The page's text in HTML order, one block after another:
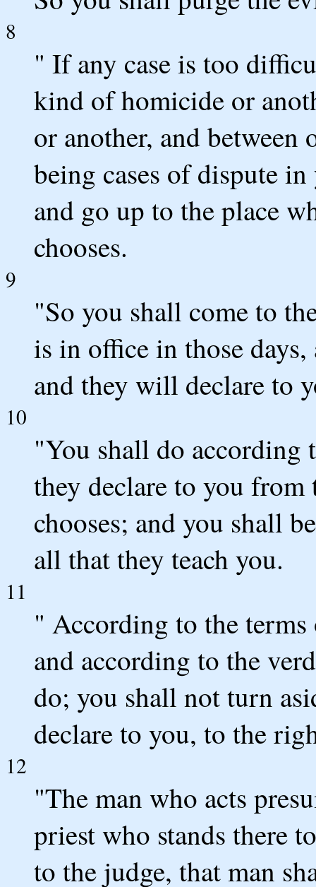
8
" If any case is too
kind of homicide or
or another, and between
being cases of dispute
and go up to the place
chooses.
9
"So you shall come to
is in office in those
and they will declare to
10
"You shall do according
they declare to you
chooses; and you shall
all that they teach you.
11
" According to the
and according to the
do; you shall not turn
declare to you, to the
12
"The man who acts
priest who stands there
to the judge, that man